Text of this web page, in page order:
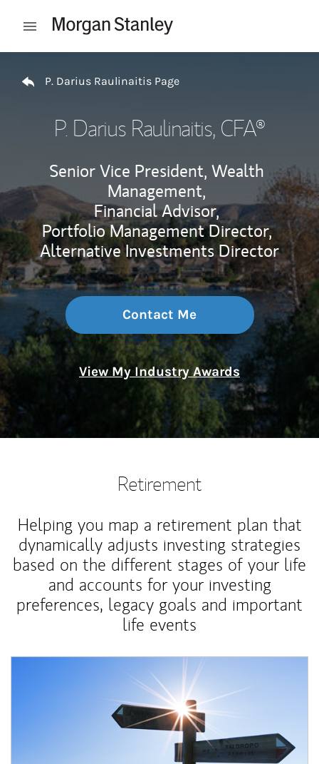
Open mobile menu
P. Darius Raulinaitis Page
P. Darius Raulinaitis, CFA®
Senior Vice President, Wealth
Management,
Financial Advisor,
Portfolio Management Director,
Alternative Investments Director
Contact Me
View My Industry Awards
Retirement
Helping you map a retirement plan that
dynamically adjusts investing strategies
based on the different stages of your life
and accounts for your investing
preferences, legacy goals and important
life events